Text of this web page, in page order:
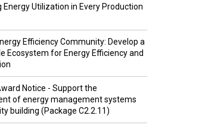
Energy Utilization in Every Production
Efficiency Community: Develop a
Ecosystem for Energy Efficiency and
Notice - Support the
of energy management systems
building (Package C2.2.11)